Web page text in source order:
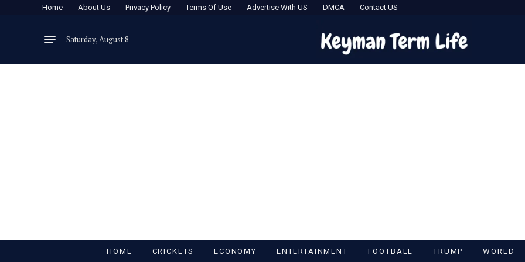
Home About Us Privacy Policy Terms Of Use Advertise With US DMCA Contact US
Saturday, August 8
HOME CRICKETS ECONOMY ENTERTAINMENT FOOTBALL TRUMP WORLD